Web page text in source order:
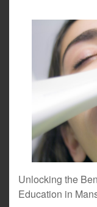
Unlocking the
Education in